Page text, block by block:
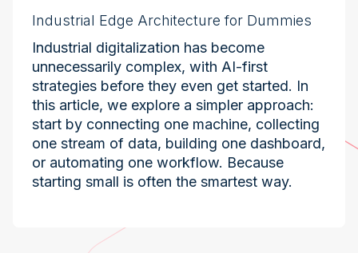
Industrial Edge Architecture for Dummies
Industrial digitalization has become
unnecessarily complex, with AI-first
strategies before they even get started. In
this article, we explore a simpler approach:
start by connecting one machine, collecting
one stream of data, building one dashboard,
or automating one workflow. Because
starting small is often the smartest way.
Industry at the Edge